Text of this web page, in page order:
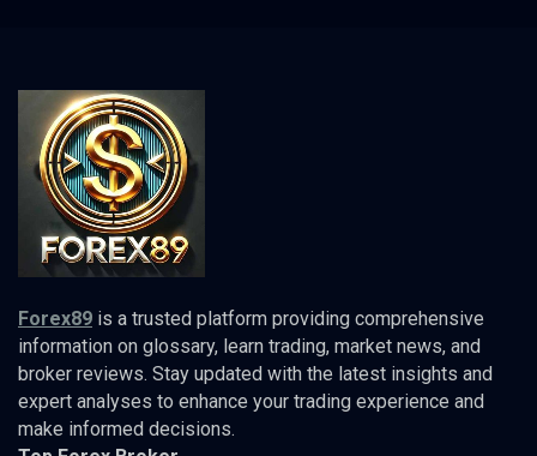
Forex89 is a trusted platform providing comprehensive
information on glossary, learn trading, market news, and
broker reviews. Stay updated with the latest insights and
expert analyses to enhance your trading experience and
make informed decisions.